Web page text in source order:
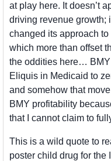
at play here. It doesn’t
driving revenue growth;
changed its approach
which more than offset
the oddities here…
Eliquis in Medicaid to
and somehow that
BMY profitability
that I cannot claim to
This is a wild quote to
poster child drug for the